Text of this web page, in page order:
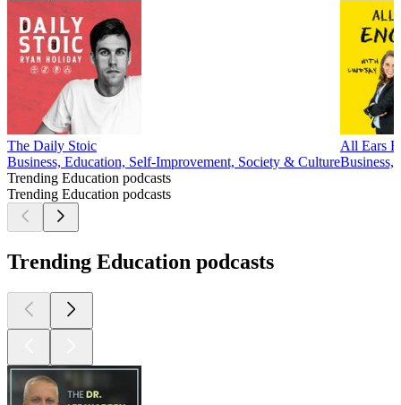
The Daily Stoic
Business, Education, Self-Improvement, Society & Culture
All Ears
Business,
Trending Education podcasts
Trending Education podcasts
Trending Education podcasts